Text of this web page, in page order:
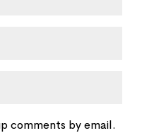
comments by email.